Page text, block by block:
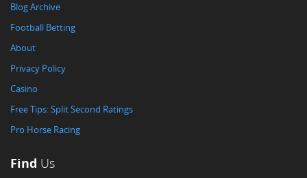
Blog Archive
Football Betting
About
Privacy Policy
Casino
Free Tips: Split Second Ratings
Pro Horse Racing
Find Us